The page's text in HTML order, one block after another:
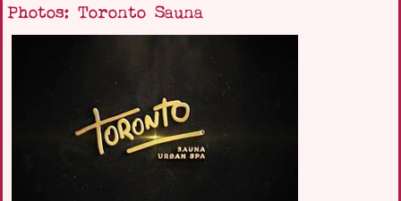
Photos: Toronto Sauna